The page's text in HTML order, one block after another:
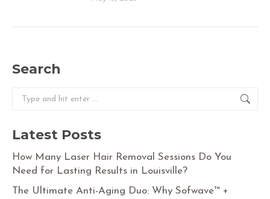
Search
Search:
Latest Posts
How Many Laser Hair Removal Sessions Do You
Need for Lasting Results in Louisville?
The Ultimate Anti-Aging Duo: Why Sofwave™ +